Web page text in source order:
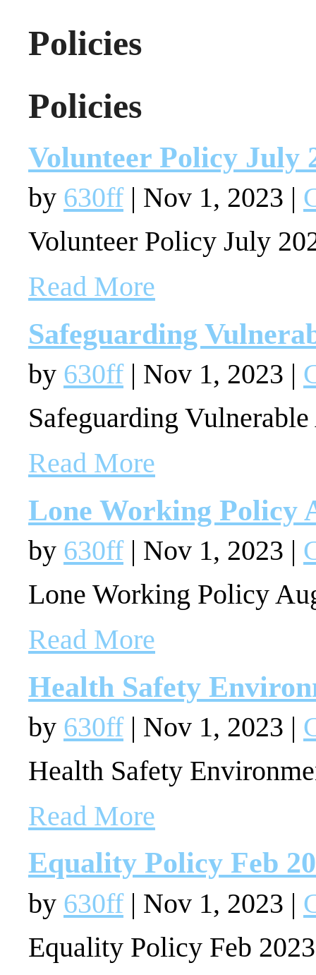
Policies
Policies
Volunteer Policy July
by 630ff | Nov 1, 2023 |
Volunteer Policy July
Read More
Safeguarding
by 630ff | Nov 1, 2023 |
Safeguarding
Read More
Lone Working Policy
by 630ff | Nov 1, 2023 |
Lone Working Policy
Read More
Health Safety
by 630ff | Nov 1, 2023 |
Health Safety
Read More
Equality Policy Feb
by 630ff | Nov 1, 2023 |
Equality Policy Feb